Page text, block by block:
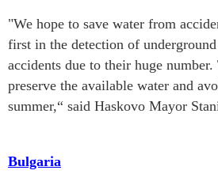
"We hope to save water from
first in the detection of
accidents due to their huge
preserve the available water and
summer,“ said Haskovo Mayor
Bulgaria